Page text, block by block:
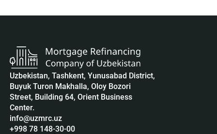
Uzbekistan, Tashkent, Yunusabad District,
Buyuk Turon Makhalla, Oloy Bozori
Street, Building 64, Orient Business
Center.
info@uzmrc.uz
+998 78 148-30-00